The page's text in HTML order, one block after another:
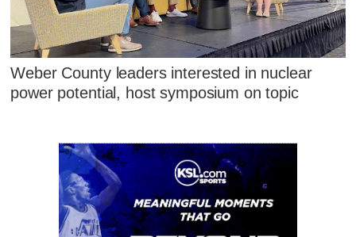
Weber County leaders interested in nuclear
power potential, host symposium on topic